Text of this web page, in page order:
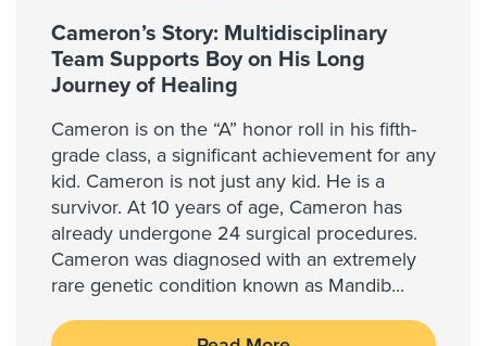
Cameron’s Story: Multidisciplinary
Team Supports Boy on His Long
Journey of Healing
Cameron is on the “A” honor roll in his fifth-
grade class, a significant achievement for any
kid. Cameron is not just any kid. He is a
survivor. At 10 years of age, Cameron has
already undergone 24 surgical procedures.
Cameron was diagnosed with an extremely
rare genetic condition known as Mandib...